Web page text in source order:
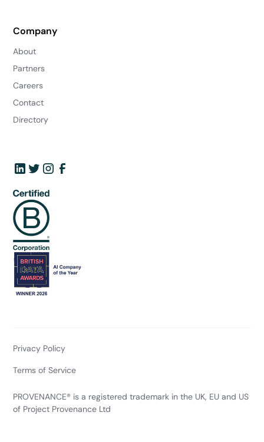
Company
About
Partners
Careers
Contact
Directory
PROVENANCE® is a registered trademark in the UK, EU and US
of Project Provenance Ltd
Privacy Policy
Terms of Service